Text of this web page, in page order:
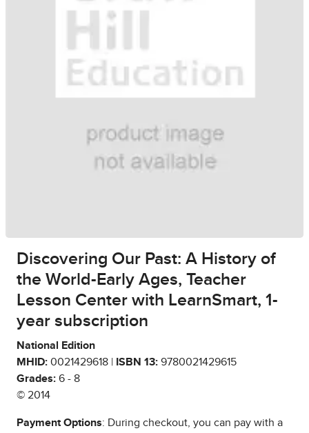
Discovering Our Past: A History of
the World-Early Ages, Teacher
Lesson Center with LearnSmart, 1-
year subscription
National Edition
MHID: 0021429618 | ISBN 13: 9780021429615
Grades: 6 - 8
© 2014
Payment Options: During checkout, you can pay with a